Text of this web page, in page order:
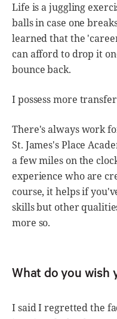
Life is a juggling
balls in case one
learned that the
can afford to drop it
bounce back.
I possess more
There's always work
St. James's Place
a few miles on the
experience who are
course, it helps if
skills but other
more so.
What do you wish
I said I regretted the